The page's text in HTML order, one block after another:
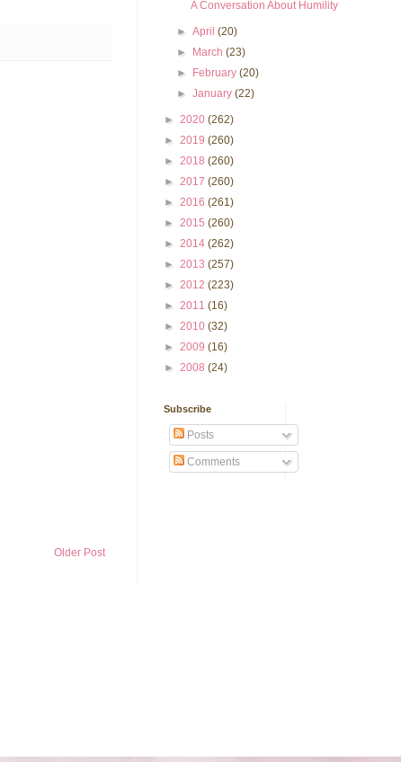
Older Post
A Conversation About Humility
►April(20)
► March(23)
► February(20)
►January(22)
► 2020 (262)
► 2019 (260)
► 2018 (260)
► 2017 (260)
► 2016 (261)
► 2015 (260)
► 2014 (262)
► 2013 (257)
► 2012 (223)
► 2011 (16)
► 2010 (32)
► 2009 (16)
► 2008 (24)
Subscribe
Posts
Comments